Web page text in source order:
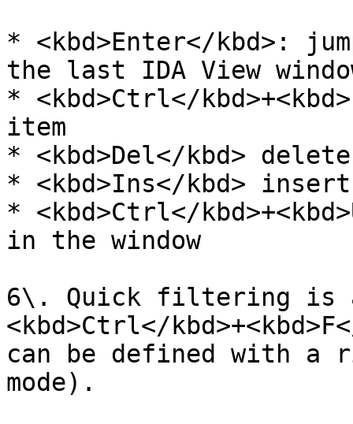
* <kbd>Enter</kbd>:
the last IDA View
* <kbd>Ctrl</
item
* <kbd>Del</kbd>
* <kbd>Ins</kbd>
* <kbd>Ctrl</
in the window
6\. Quick filtering is
<kbd>Ctrl</
can be defined with a
mode).